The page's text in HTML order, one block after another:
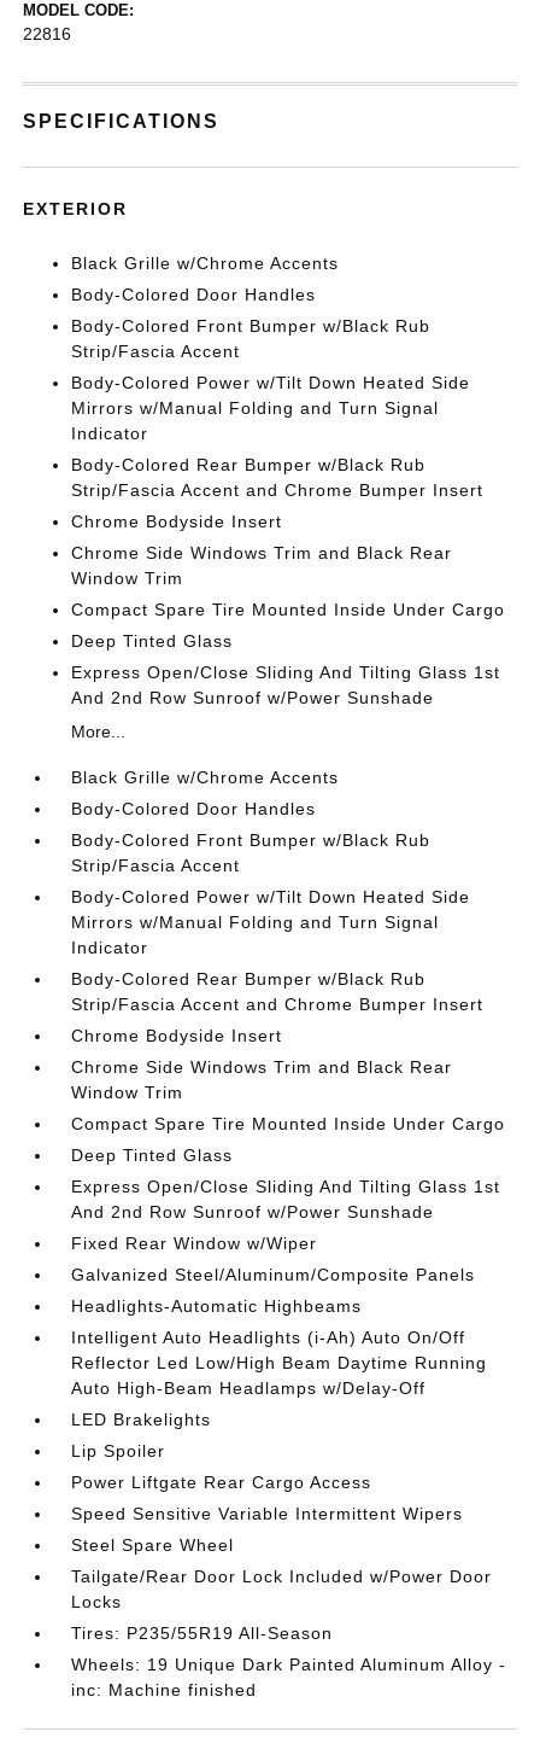
MODEL CODE:
22816
SPECIFICATIONS
EXTERIOR
Black Grille w/Chrome Accents
Body-Colored Door Handles
Body-Colored Front Bumper w/Black Rub
Strip/Fascia Accent
Body-Colored Power w/Tilt Down Heated Side
Mirrors w/Manual Folding and Turn Signal
Indicator
Body-Colored Rear Bumper w/Black Rub
Strip/Fascia Accent and Chrome Bumper Insert
Chrome Bodyside Insert
Chrome Side Windows Trim and Black Rear
Window Trim
Compact Spare Tire Mounted Inside Under Cargo
Deep Tinted Glass
Express Open/Close Sliding And Tilting Glass 1st
And 2nd Row Sunroof w/Power Sunshade
More...
Black Grille w/Chrome Accents
Body-Colored Door Handles
Body-Colored Front Bumper w/Black Rub
Strip/Fascia Accent
Body-Colored Power w/Tilt Down Heated Side
Mirrors w/Manual Folding and Turn Signal
Indicator
Body-Colored Rear Bumper w/Black Rub
Strip/Fascia Accent and Chrome Bumper Insert
Chrome Bodyside Insert
Chrome Side Windows Trim and Black Rear
Window Trim
Compact Spare Tire Mounted Inside Under Cargo
Deep Tinted Glass
Express Open/Close Sliding And Tilting Glass 1st
And 2nd Row Sunroof w/Power Sunshade
Fixed Rear Window w/Wiper
Galvanized Steel/Aluminum/Composite Panels
Headlights-Automatic Highbeams
Intelligent Auto Headlights (i-Ah) Auto On/Off
Reflector Led Low/High Beam Daytime Running
Auto High-Beam Headlamps w/Delay-Off
LED Brakelights
Lip Spoiler
Power Liftgate Rear Cargo Access
Speed Sensitive Variable Intermittent Wipers
Steel Spare Wheel
Tailgate/Rear Door Lock Included w/Power Door
Locks
Tires: P235/55R19 All-Season
Wheels: 19 Unique Dark Painted Aluminum Alloy -
inc: Machine finished